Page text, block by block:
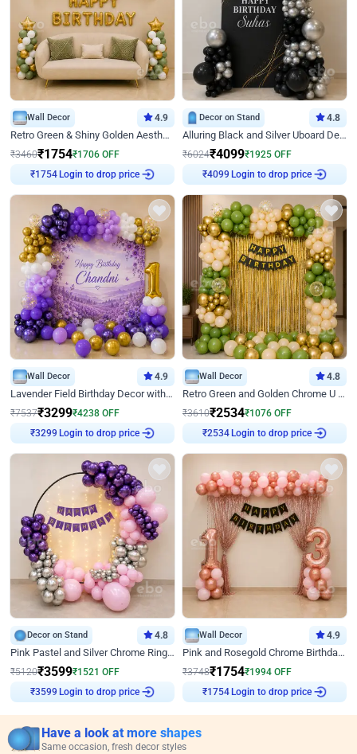
Wall Decor 4.9
Retro Green & Shiny Golden Aesthetic Wall Decoration for Birthday
₹3460₹1754₹1706 OFF
₹1754Login to drop price
Decor on Stand 4.8
Alluring Black and Silver Uboard Decor
₹6024₹4099₹1925 OFF
₹4099 Login to drop price
Wall Decor 4.9
Lavender Field Birthday Decor with Customised Flex on wall
₹7537₹3299₹4238 OFF
₹3299 Login to drop price
Wall Decor 4.8
Retro Green and Golden Chrome U Shaped Birthday Decor
₹3610₹2534₹1076 OFF
₹2534Login to drop price
Decor on Stand 4.8
Pink Pastel and Silver Chrome Ring Birthday Decor
₹5120₹3599₹1521 OFF
₹3599 Login to drop price
Wall Decor 4.9
Pink and Rosegold Chrome Birthday Decor
₹3748₹1754₹1994 OFF
₹1754Login to drop price
Have a look at more shapes
Same occasion, fresh decor styles